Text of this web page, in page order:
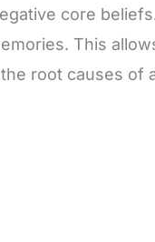
core
This
root causes of